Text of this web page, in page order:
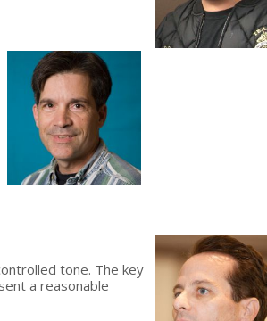
tone. The key
a reasonable